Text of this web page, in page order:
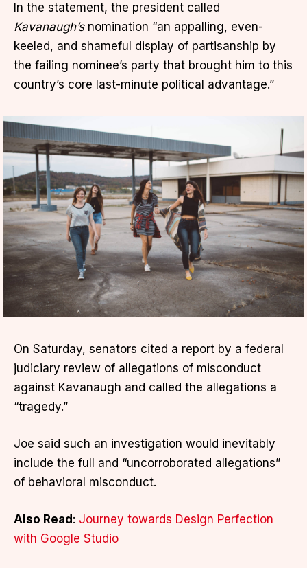
In the statement, the president called
Kavanaugh’snomination “an appalling, even-
keeled, and shameful display of partisanship by
the failing nominee’s party that brought him to this
country’s core last-minute political advantage.”
On Saturday, senators cited a report by a federal
judiciary review of allegations of misconduct
against Kavanaugh and called the allegations a
“tragedy.”
Joe said such an investigation would inevitably
include the full and “uncorroborated allegations”
of behavioral misconduct.
Also Read : Journey towards Design Perfection
with Google Studio